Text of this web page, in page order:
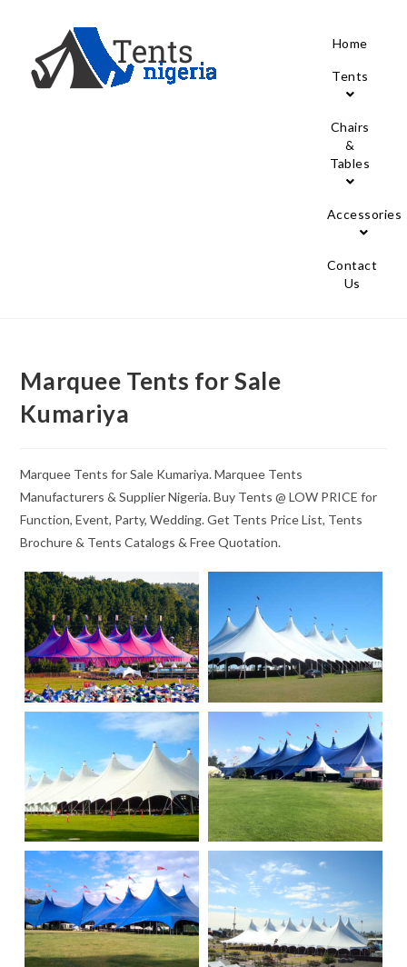
Home
Tents
Chairs
&
Tables
Accessories
Contact
Us
Marquee Tents for Sale
Kumariya
Marquee Tents for Sale Kumariya. Marquee Tents
Manufacturers & Supplier Nigeria. Buy Tents @ LOW PRICE for
Function, Event, Party, Wedding. Get Tents Price List, Tents
Brochure & Tents Catalogs & Free Quotation.